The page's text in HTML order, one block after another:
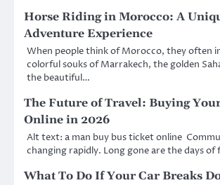
Horse Riding in Morocco: A
Adventure Experience
When people think of Morocco, they often
colorful souks of Marrakech, the golden
the beautiful…
The Future of Travel: Buying
Online in 2026
Alt text: a man buy bus ticket online
changing rapidly. Long gone are the days
What To Do If Your Car Breaks